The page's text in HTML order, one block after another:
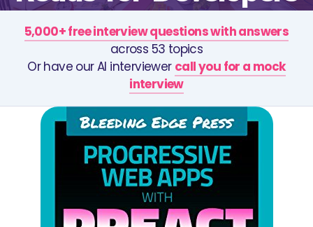
5,000+ free interview questions with answers
across 53 topics
Or have our AI interviewer call you for a mock
interview